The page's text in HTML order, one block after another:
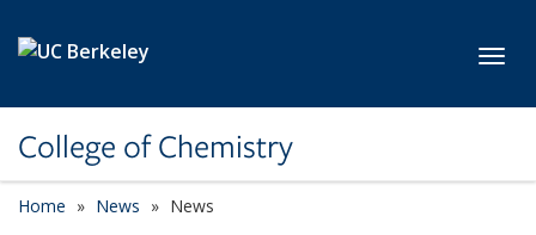
College of Chemistry
Home News News